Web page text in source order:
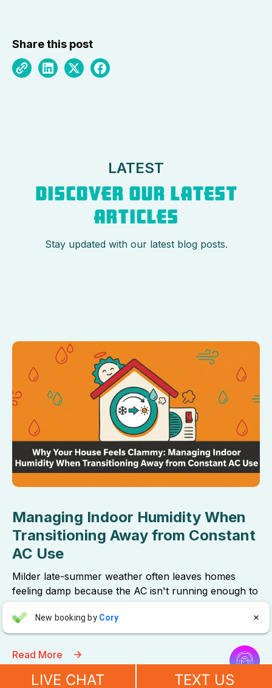
Share this post
LATEST
DISCOVER OUR LATEST
ARTICLES
Stay updated with our latest blog posts.
Managing Indoor Humidity When
Transitioning Away from Constant
AC Use
Milder late-summer weather often leaves homes
feeling damp because the AC isn't running enough to
remove moisture. These simple thermostat
adjustments will restore crisp, comfortable air.
Read More
New booking by Cory
AA Aaron Anderson
"For over 10 years, even before he started his own company, I
have always called John Wilcox for my plumbing and HVAC

LIVE CHAT TEXT US